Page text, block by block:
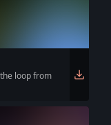
loop from